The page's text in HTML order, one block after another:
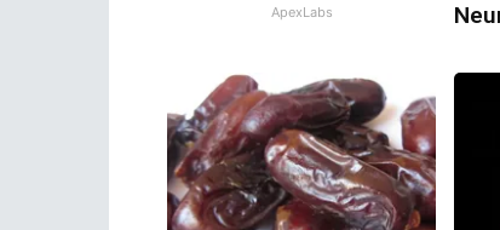
ApexLabs